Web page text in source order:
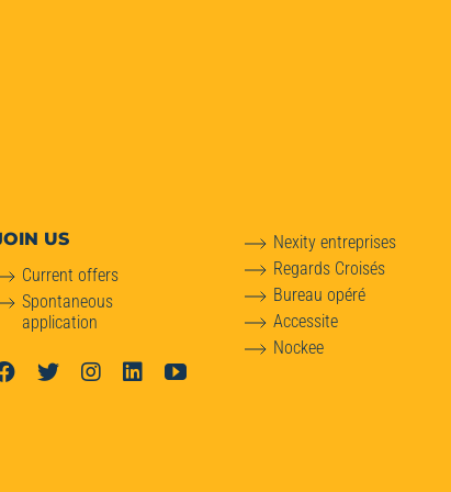
US
Current offers
Spontaneous
application
Nexity entreprises
Regards Croisés
Bureau opéré
Accessite
Nockee